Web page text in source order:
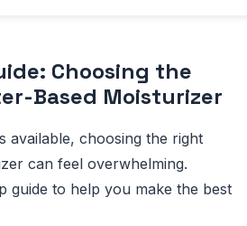
Choosing the
Based Moisturizer
available, choosing the right
can feel overwhelming.
guide to help you make the best